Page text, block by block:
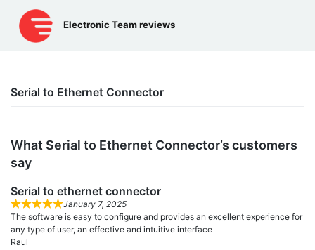
content
Electronic Team reviews
Serial to Ethernet Connector
What Serial to Ethernet Connector’s сustomers
say
Serial to ethernet connector
January 7, 2025
The software is easy to configure and provides an excellent experience for
any type of user, an effective and intuitive interface
Raul